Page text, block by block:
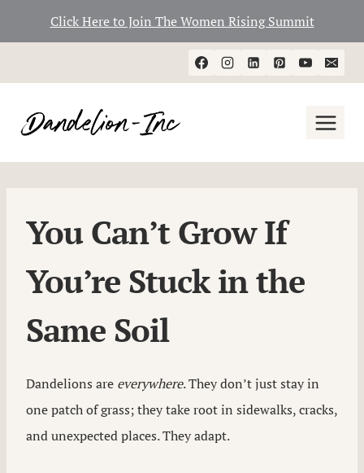
Click Here to Join The Women Rising Summit
to
You Can’t Grow If
You’re Stuck in the
Same Soil
Dandelions are everywhere. They don’t just stay in
one patch of grass; they take root in sidewalks, cracks,
and unexpected places. They adapt.